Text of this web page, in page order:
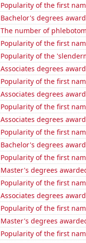
Popularity of the first
Bachelor's degrees
The number of
Popularity of the first
Popularity of the
Associates degrees
Popularity of the first
Associates degrees
Popularity of the first
Associates degrees
Popularity of the first
Bachelor's degrees
Popularity of the first
Master's degrees
Popularity of the first
Associates degrees
Popularity of the first
Master's degrees
Popularity of the first